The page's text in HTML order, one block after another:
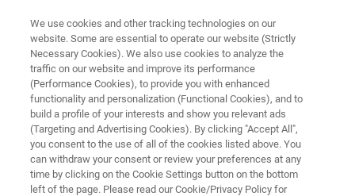
TRAINING
Introduction to TopSpin
Introduction into the basic operation of Bruker
AVANCE NMR-spectrometers using TopSpin
We use cookies and other tracking technologies on our
website. Some are essential to operate our website (Strictly
Necessary Cookies). We also use cookies to analyze the
traffic on our website and improve its performance
(Performance Cookies), to provide you with enhanced
functionality and personalization (Functional Cookies), and to
build a profile of your interests and show you relevant ads
(Targeting and Advertising Cookies). By clicking "Accept All",
you consent to the use of all of the cookies listed above. You
can withdraw your consent or review your preferences at any
time by clicking on the Cookie Settings button on the bottom
left of the page. Please read our Cookie/Privacy Policy for